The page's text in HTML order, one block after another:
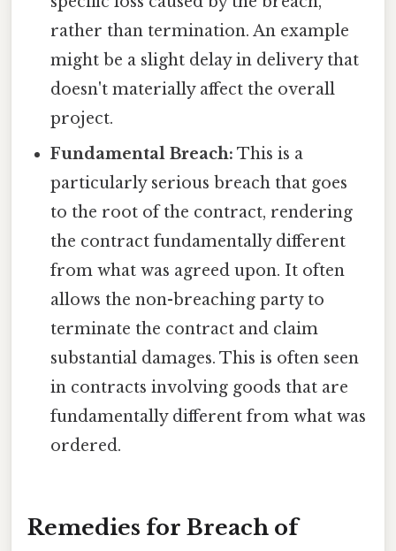
rather than termination. An example
might be a slight delay in delivery that
doesn't materially affect the overall
project.
Fundamental Breach: This is a
particularly serious breach that goes
to the root of the contract, rendering
the contract fundamentally different
from what was agreed upon. It often
allows the non-breaching party to
terminate the contract and claim
substantial damages. This is often seen
in contracts involving goods that are
fundamentally different from what was
ordered.
Remedies for Breach of